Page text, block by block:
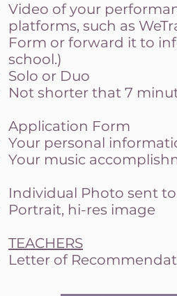
Video of your
platforms, such as
Form or forward it to
school.)
Solo or Duo
Not shorter that 7
Application Form
Your personal
Your music
Individual Photo sent to
Portrait, hi-res image
TEACHERS
Letter of